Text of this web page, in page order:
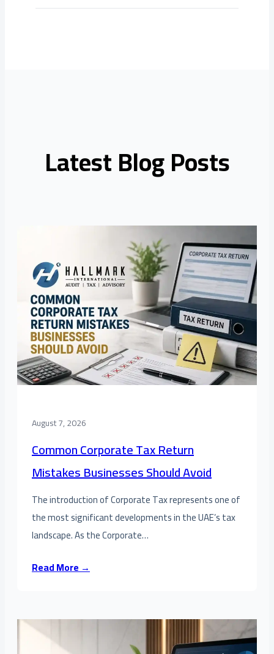
Latest Blog Posts
August 7, 2026
Common Corporate Tax Return
Mistakes Businesses Should Avoid
The introduction of Corporate Tax represents one of
the most significant developments in the UAE’s tax
landscape. As the Corporate…
Read More →